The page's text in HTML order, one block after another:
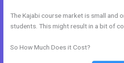
The Kajabi course market is small and
students. This might result in a bit of
So How Much Does it Cost?